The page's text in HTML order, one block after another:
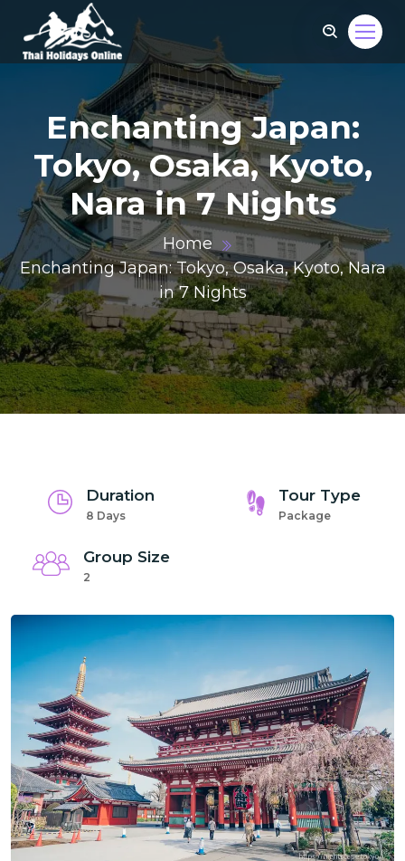
Enchanting Japan:
Tokyo, Osaka, Kyoto,
Nara in 7 Nights
Home
Enchanting Japan: Tokyo, Osaka, Kyoto, Nara
in 7 Nights
Duration
8 Days
Tour Type
Package
Group Size
2